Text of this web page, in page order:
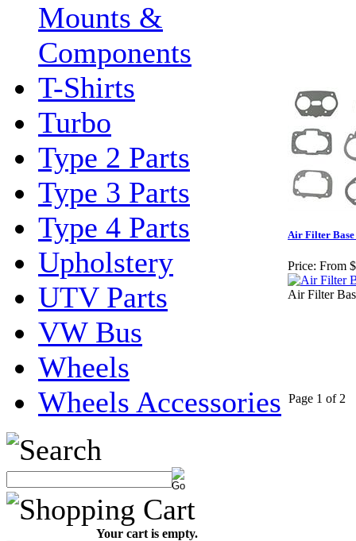
Mounts &
Components
T-Shirts
Turbo
Type 2 Parts
Type 3 Parts
Type 4 Parts
Upholstery
UTV Parts
VW Bus
Wheels
Wheels Accessories
Your cart is empty.
Air Filter Base
Price: From
Air Filter
Page 1 of 2